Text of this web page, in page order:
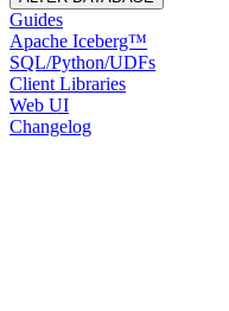
Guides
Apache Iceberg™
SQL/Python/UDFs
Client Libraries
Web UI
Changelog